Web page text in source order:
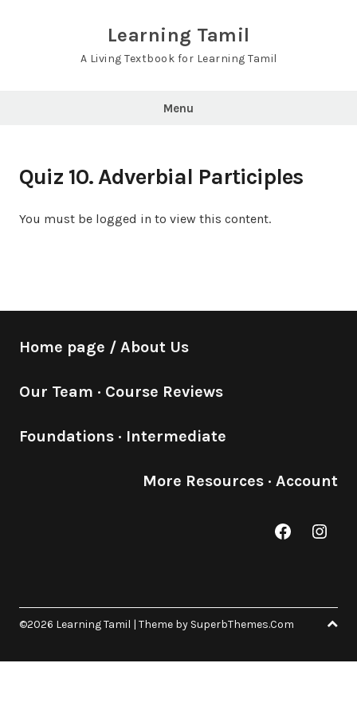
Learning Tamil
A Living Textbook for Learning Tamil
Menu
Quiz 10. Adverbial Participles
You must be logged in to view this content.
Home page / About Us
Our Team · Course Reviews
Foundations · Intermediate
More Resources · Account
Facebook
©2026 Learning Tamil | Theme by SuperbThemes.Com